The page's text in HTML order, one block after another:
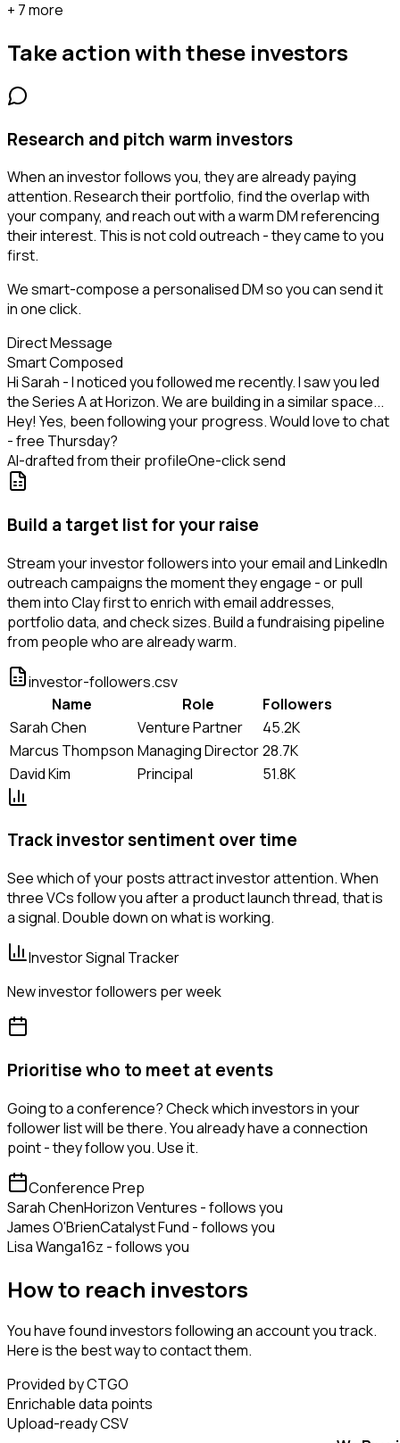
+ 7 more
Take action with these investors
Research and pitch warm investors
When an investor follows you, they are already paying
attention. Research their portfolio, find the overlap with
your company, and reach out with a warm DM referencing
their interest. This is not cold outreach - they came to you
first.
We smart-compose a personalised DM so you can send it
in one click.
Direct Message
Smart Composed
Hi Sarah - I noticed you followed me recently. I saw you led
the Series A at Horizon. We are building in a similar space...
Hey! Yes, been following your progress. Would love to chat
- free Thursday?
AI-drafted from their profileOne-click send
Build a target list for your raise
Stream your investor followers into your email and LinkedIn
outreach campaigns the moment they engage - or pull
them into Clay first to enrich with email addresses,
portfolio data, and check sizes. Build a fundraising pipeline
from people who are already warm.
investor-followers.csv
Name
Role
Followers
Sarah Chen
Venture Partner
45.2K
Marcus Thompson Managing Director28.7K
David Kim
Principal 51.8K
Track investor sentiment over time
See which of your posts attract investor attention. When
three VCs follow you after a product launch thread, that is
a signal. Double down on what is working.
Investor Signal Tracker
New investor followers per week
Prioritise who to meet at events
Going to a conference? Check which investors in your
follower list will be there. You already have a connection
point - they follow you. Use it.
Conference Prep
Sarah ChenHorizon Ventures - follows you
James O'BrienCatalyst Fund - follows you
Lisa Wanga16z - follows you
How to reach investors
You have found investors following an account you track.
Here is the best way to contact them.
Provided by CTGO
Enrichable data points
Upload-ready CSV